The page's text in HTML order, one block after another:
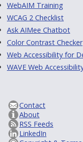
WebAIM Training
WCAG 2 Checklist
Ask AIMee Chatbot
Color Contrast Checker
Web Accessibility for
WAVE Web
Contact
About
RSS Feeds
LinkedIn